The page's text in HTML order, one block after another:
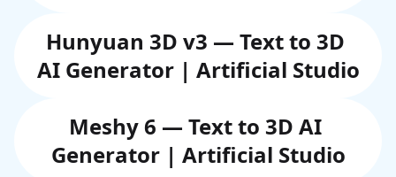
Hunyuan 3D v3 — Text to 3D
AI Generator | Artificial Studio
Meshy 6 — Text to 3D AI
Generator | Artificial Studio